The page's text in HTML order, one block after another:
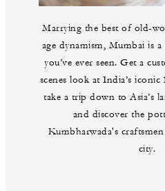
Marrying the best of old-
age dynamism, Mumbai is
you’ve ever seen. Get a
scenes look at India’s
take a trip down to Asia’s
and discover the
Kumbharwada's
city.